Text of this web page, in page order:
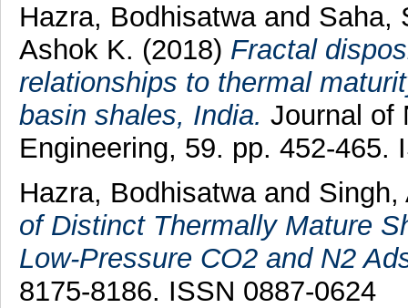
Hazra, Bodhisatwaand Saha,
Ashok K. (2018) Fractal
relationships to thermal
basin shales, India. Journal of
Engineering, 59. pp. 452-465.
Hazra, Bodhisatwaand
of Distinct Thermally Mature
Low-Pressure CO2 and N2
8175-8186. ISSN 0887-0624